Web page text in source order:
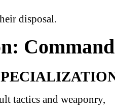
disposal.
tactics and weaponry,